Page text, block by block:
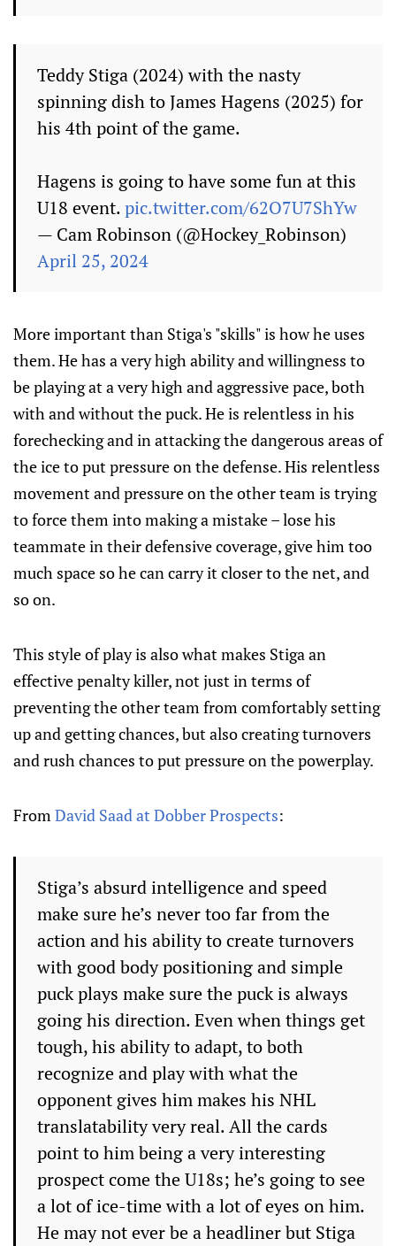
Teddy Stiga (2024) with the nasty
spinning dish to James Hagens (2025) for
his 4th point of the game.
Hagens is going to have some fun at this
U18 event.pic.twitter.com/62O7U7ShYw
— Cam Robinson (@Hockey_Robinson)
April 25, 2024
More important than Stiga's "skills" is how he uses
them. He has a very high ability and willingness to
be playing at a very high and aggressive pace, both
with and without the puck. He is relentless in his
forechecking and in attacking the dangerous areas of
the ice to put pressure on the defense. His relentless
movement and pressure on the other team is trying
to force them into making a mistake – lose his
teammate in their defensive coverage, give him too
much space so he can carry it closer to the net, and
so on.
This style of play is also what makes Stiga an
effective penalty killer, not just in terms of
preventing the other team from comfortably setting
up and getting chances, but also creating turnovers
and rush chances to put pressure on the powerplay.
FromDavid Saad at Dobber Prospects:
Stiga’s absurd intelligence and speed
make sure he’s never too far from the
action and his ability to create turnovers
with good body positioning and simple
puck plays make sure the puck is always
going his direction. Even when things get
tough, his ability to adapt, to both
recognize and play with what the
opponent gives him makes his NHL
translatability very real. All the cards
point to him being a very interesting
prospect come the U18s; he’s going to see
a lot of ice-time with a lot of eyes on him.
He may not ever be a headliner but Stiga